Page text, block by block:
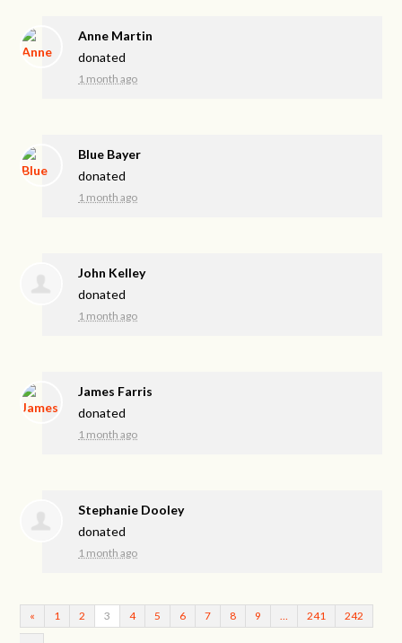
Anne Martin
donated
1 month ago
Blue Bayer
donated
1 month ago
John Kelley
donated
1 month ago
James Farris
donated
1 month ago
Stephanie Dooley
donated
1 month ago
« 1 2 3 4 5 6 7 8 9 241 242